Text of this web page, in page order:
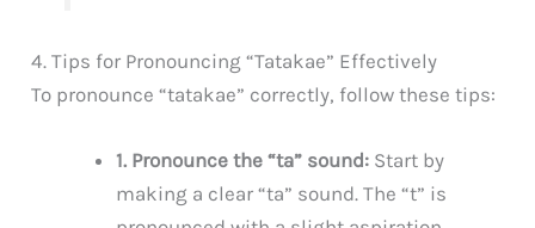
4. Tips for Pronouncing “Tatakae” Effectively
To pronounce “tatakae” correctly, follow these tips:
1. Pronounce the “ta” sound: Start by
making a clear “ta” sound. The “t” is